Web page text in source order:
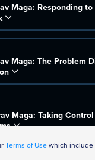
Maga: Responding
Maga: The Problem
Maga: Taking
Terms of Usewhich